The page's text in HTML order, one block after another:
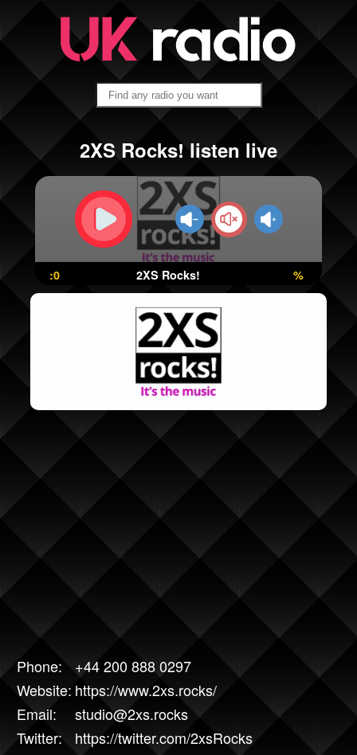
2XS Rocks! listen live
:0 2XS Rocks! %
Phone:
+44 200 888 0297
Website: https://www.2xs.rocks/
Email:
studio@2xs.rocks
Twitter:
https://twitter.com/2xsRocks